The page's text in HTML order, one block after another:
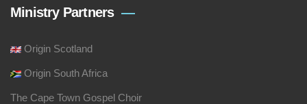
Ministry Partners
Origin Scotland
Origin South Africa
The Cape Town Gospel Choir